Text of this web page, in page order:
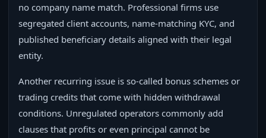
no company name match. Professional firms use
segregated client accounts, name-matching KYC, and
published beneficiary details aligned with their legal
entity.
Another recurring issue is so‑called bonus schemes or
trading credits that come with hidden withdrawal
conditions. Unregulated operators commonly add
clauses that profits or even principal cannot be